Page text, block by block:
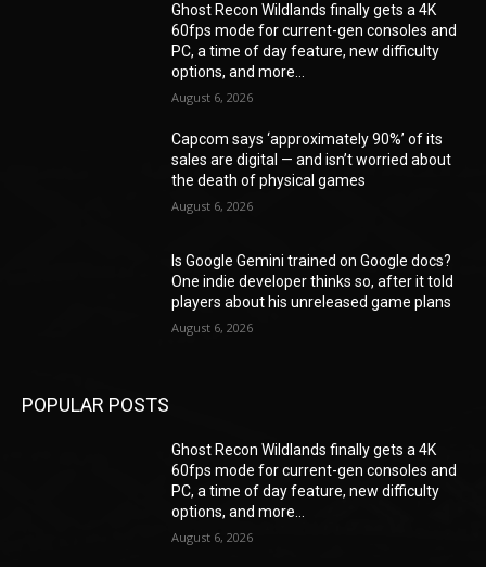
Ghost Recon Wildlands finally gets a 4K
60fps mode for current-gen consoles and
PC, a time of day feature, new difficulty
options, and more...
August 6, 2026
Capcom says ‘approximately 90%’ of its
sales are digital — and isn’t worried about
the death of physical games
August 6, 2026
Is Google Gemini trained on Google docs?
One indie developer thinks so, after it told
players about his unreleased game plans
August 6, 2026
POPULAR POSTS
Ghost Recon Wildlands finally gets a 4K
60fps mode for current-gen consoles and
PC, a time of day feature, new difficulty
options, and more...
August 6, 2026